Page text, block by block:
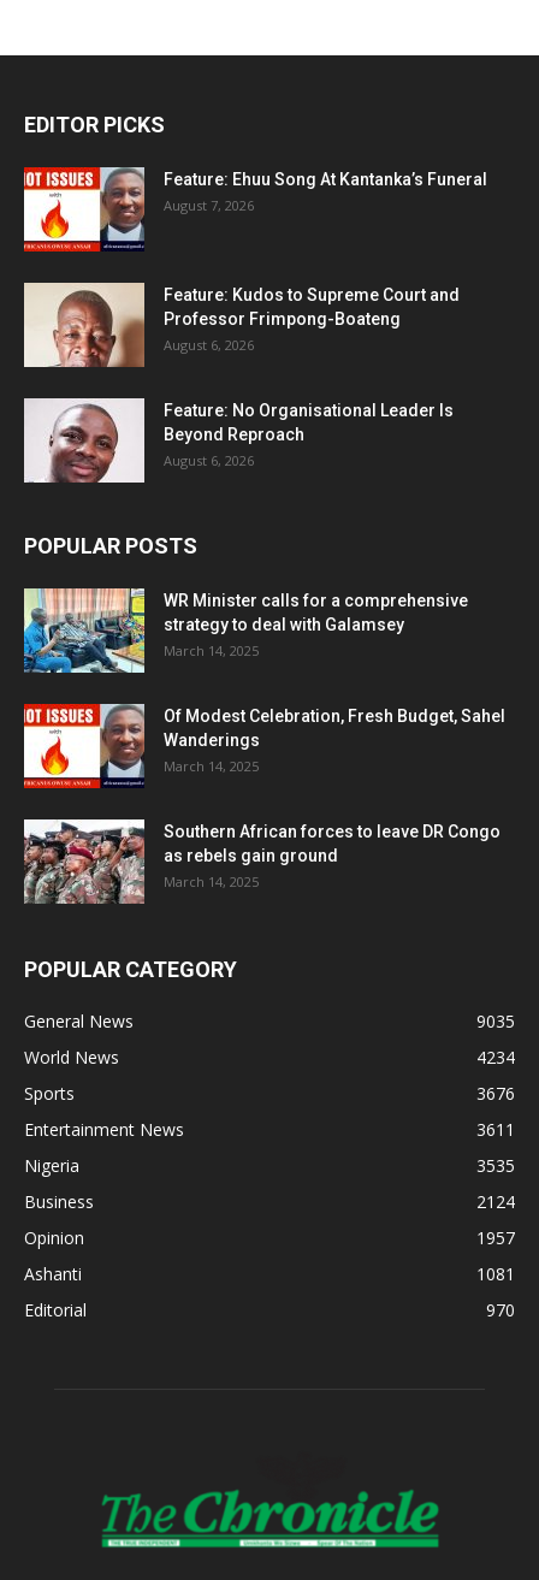
EDITOR PICKS
Feature: Ehuu Song At Kantanka’s Funeral
August 7, 2026
Feature: Kudos to Supreme Court and
Professor Frimpong-Boateng
August 6, 2026
Feature: No Organisational Leader Is
Beyond Reproach
August 6, 2026
POPULAR POSTS
WR Minister calls for a comprehensive
strategy to deal with Galamsey
March 14, 2025
Of Modest Celebration, Fresh Budget, Sahel
Wanderings
March 14, 2025
Southern African forces to leave DR Congo
as rebels gain ground
March 14, 2025
POPULAR CATEGORY
General News
9035
World News
4234
Sports
3676
Entertainment News
3611
Nigeria
3535
Business
2124
Opinion
1957
Ashanti
1081
Editorial
970